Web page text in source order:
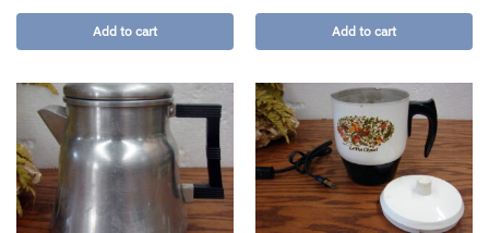
Add to cart Add to cart